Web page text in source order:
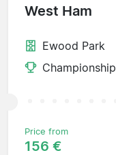
West Ham
Ewood Park
Championship
Price from
156 €